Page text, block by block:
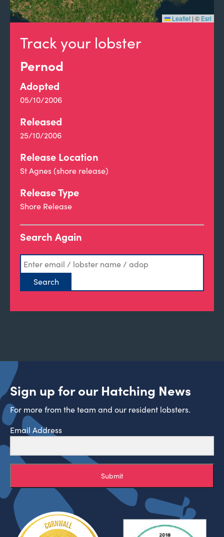
Track your lobster
Pernod
Adopted
05/10/2006
Released
25/10/2006
Release Location
St Agnes (shore release)
Release Type
Shore Release
Search Again
Leaflet | © Esri
Sign up for our Hatching News
For more from the team and our resident lobsters.
Email Address
Submit